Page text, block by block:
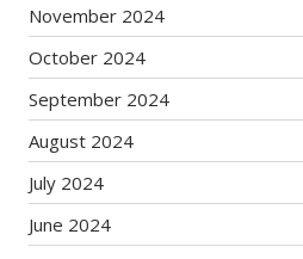
November 2024
October 2024
September 2024
August 2024
July 2024
June 2024